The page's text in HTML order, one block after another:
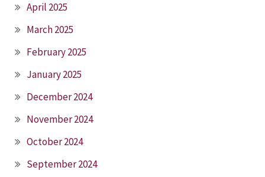
April 2025
March 2025
February 2025
January 2025
December 2024
November 2024
October 2024
September 2024